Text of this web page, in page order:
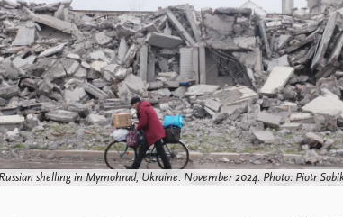
shelling in Myrnohrad, Ukraine. November 2024. Photo: Piotr